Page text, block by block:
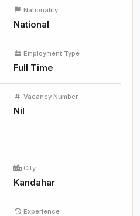
Nationality
National
Employment Type
Full Time
Vacancy Number
Nil
City
Kandahar
Experience